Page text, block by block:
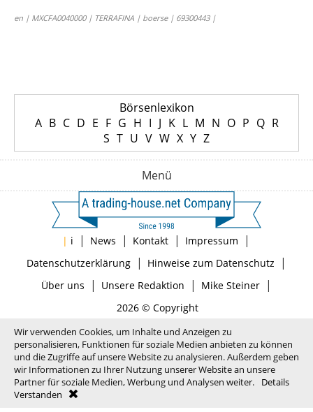
en | MXCFA0040000 | TERRAFINA | boerse | 69300443 |
Börsenlexikon
A B C D E F G H I J K L M N O P Q R
S T U V W X Y Z
Menü
| i | News | Kontakt | Impressum |
Datenschutzerklärung| Hinweise zum Datenschutz |
Über uns | Unsere Redaktion | Mike Steiner|
2026 © Copyright
Wir verwenden Cookies, um Inhalte und Anzeigen zu
personalisieren, Funktionen für soziale Medien anbieten zu können
und die Zugriffe auf unsere Website zu analysieren. Außerdem geben
wir Informationen zu Ihrer Nutzung unserer Website an unsere
Partner für soziale Medien, Werbung und Analysen weiter.
Details
Verstanden